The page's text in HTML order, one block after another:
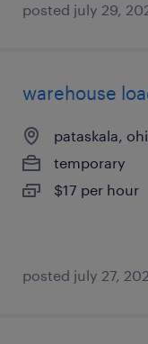
posted july 29,
warehouse
pataskala,
temporary
$17 per hour
posted july 27,